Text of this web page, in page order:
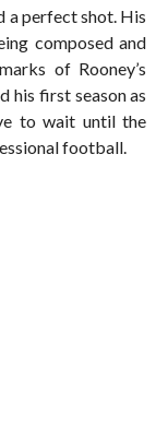
a perfect shot. His
composed and
of Rooney’s
his first season as
to wait until the
football.